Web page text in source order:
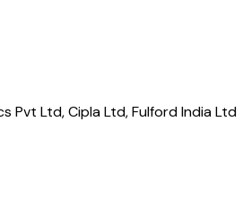
Pvt Ltd, Cipla Ltd, Fulford India Ltd